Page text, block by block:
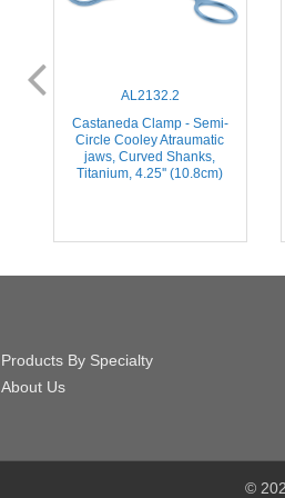
AL2132.2
Castaneda Clamp - Semi-
Circle Cooley Atraumatic
jaws, Curved Shanks,
Titanium, 4.25'' (10.8cm)
Products By Specialty
About Us
©